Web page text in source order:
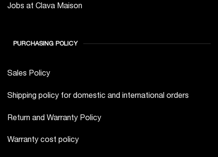
Jobs at Clava Maison
PURCHASING POLICY
Sales Policy
Shipping policy for domestic and international orders
Return and Warranty Policy
Warranty cost policy